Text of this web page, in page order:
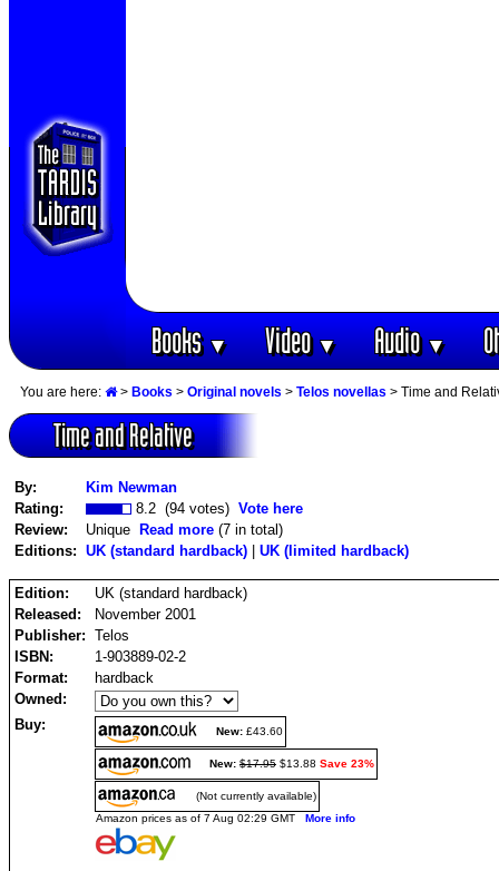
Books▼ Video▼ Audio▼
You are here: > Books > Original novels > Telos novellas > Time and
Time and Relative
By:
Kim Newman
Rating:
8.2 (94 votes) Vote here
Review:
Unique Read more (7 in total)
Editions: UK (standard hardback) | UK (limited hardback)
Edition:
UK (standard hardback)
Released:
November 2001
Publisher: Telos
ISBN:
1-903889-02-2
Format:
hardback
Owned:
Buy:
New: £43.60
New: $17.95 $13.88 Save 23%
(Not currently available)
Amazon prices as of 7 Aug 02:29 GMT More info